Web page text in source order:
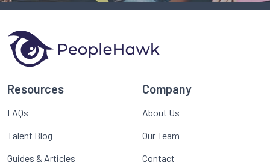
Resources
FAQs
Talent Blog
Guides & Articles
Company
About Us
Our Team
Contact